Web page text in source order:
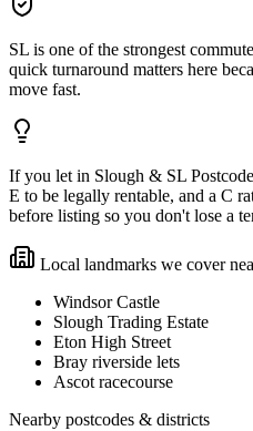
SL is one of the strongest
quick turnaround matters here
move fast.
If you let in Slough & SL
E to be legally rentable, and a C
before listing so you don't lose a
Local landmarks we cover
Windsor Castle
Slough Trading Estate
Eton High Street
Bray riverside lets
Ascot racecourse
Nearby postcodes & districts